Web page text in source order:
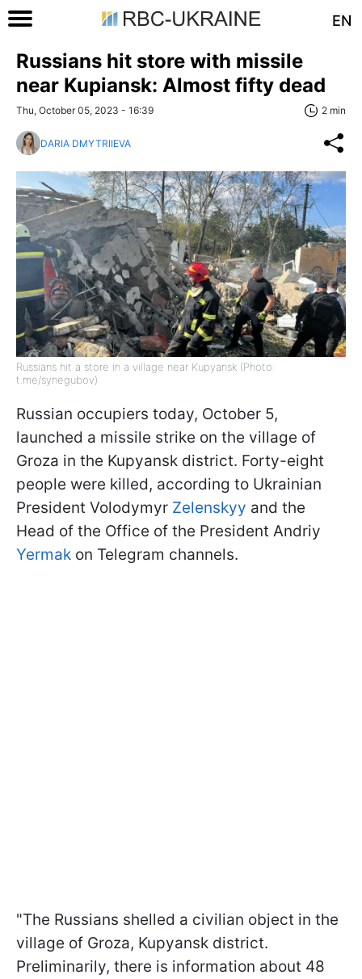
EN
Russians hit store with missile
near Kupiansk: Almost fifty dead
Thu, October 05, 2023 - 16:39 2 min
DARIA DMYTRIIEVA
Russians hit a store in a village near Kupyansk (Photo:
t.me/synegubov)
Russian occupiers today, October 5,
launched a missile strike on the village of
Groza in the Kupyansk district. Forty-eight
people were killed, according to Ukrainian
President Volodymyr Zelenskyy and the
Head of the Office of the President Andriy
Yermak on Telegram channels.
"The Russians shelled a civilian object in the
village of Groza, Kupyansk district.
Preliminarily, there is information about 48